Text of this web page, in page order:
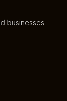
businesses